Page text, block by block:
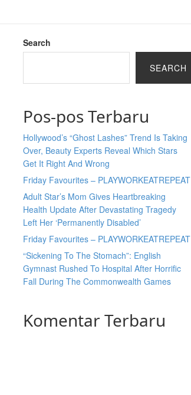
Search
SEARCH
Pos-pos Terbaru
Hollywood’s “Ghost Lashes” Trend Is Taking
Over, Beauty Experts Reveal Which Stars
Get It Right And Wrong
Friday Favourites – PLAYWORKEATREPEAT
Adult Star’s Mom Gives Heartbreaking
Health Update After Devastating Tragedy
Left Her ‘Permanently Disabled’
Friday Favourites – PLAYWORKEATREPEAT
“Sickening To The Stomach”: English
Gymnast Rushed To Hospital After Horrific
Fall During The Commonwealth Games
Komentar Terbaru